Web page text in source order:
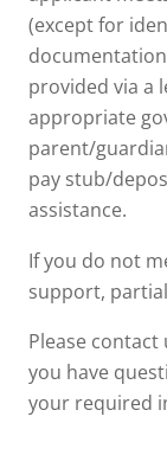
(except for
provided via a
appropriate
parent/
pay stub/
assistance.
If you do not
support,
Please contact
you have
your required